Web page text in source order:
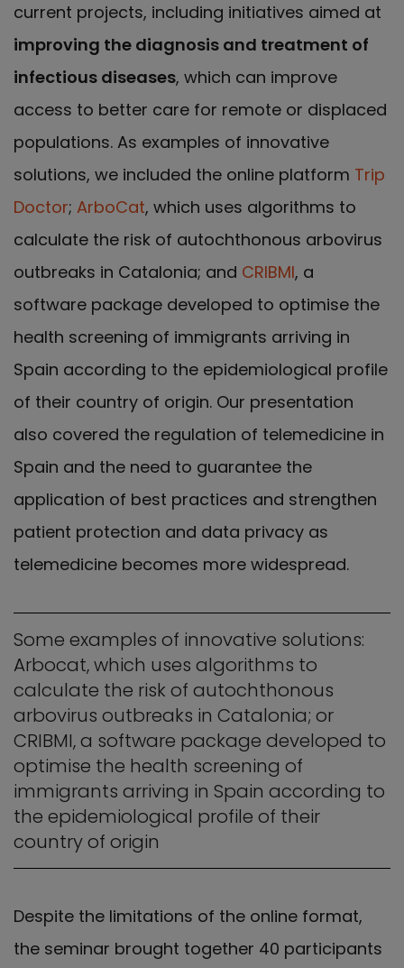
current projects, including initiatives aimed at
improving the diagnosis and treatment of
infectious diseases, which can improve
access to better care for remote or displaced
populations. As examples of innovative
solutions, we included the online platform Trip
Doctor; ArboCat, which uses algorithms to
calculate the risk of autochthonous arbovirus
outbreaks in Catalonia; and CRIBMI, a
software package developed to optimise the
health screening of immigrants arriving in
Spain according to the epidemiological profile
of their country of origin. Our presentation
also covered the regulation of telemedicine in
Spain and the need to guarantee the
application of best practices and strengthen
patient protection and data privacy as
telemedicine becomes more widespread.
Some examples of innovative solutions:
Arbocat, which uses algorithms to
calculate the risk of autochthonous
arbovirus outbreaks in Catalonia; or
CRIBMI, a software package developed to
optimise the health screening of
immigrants arriving in Spain according to
the epidemiological profile of their
country of origin
Despite the limitations of the online format,
the seminar brought together 40 participants